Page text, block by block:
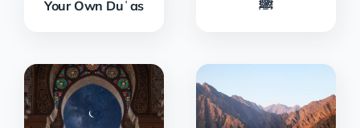
Your Own Duʿas
ﷺ